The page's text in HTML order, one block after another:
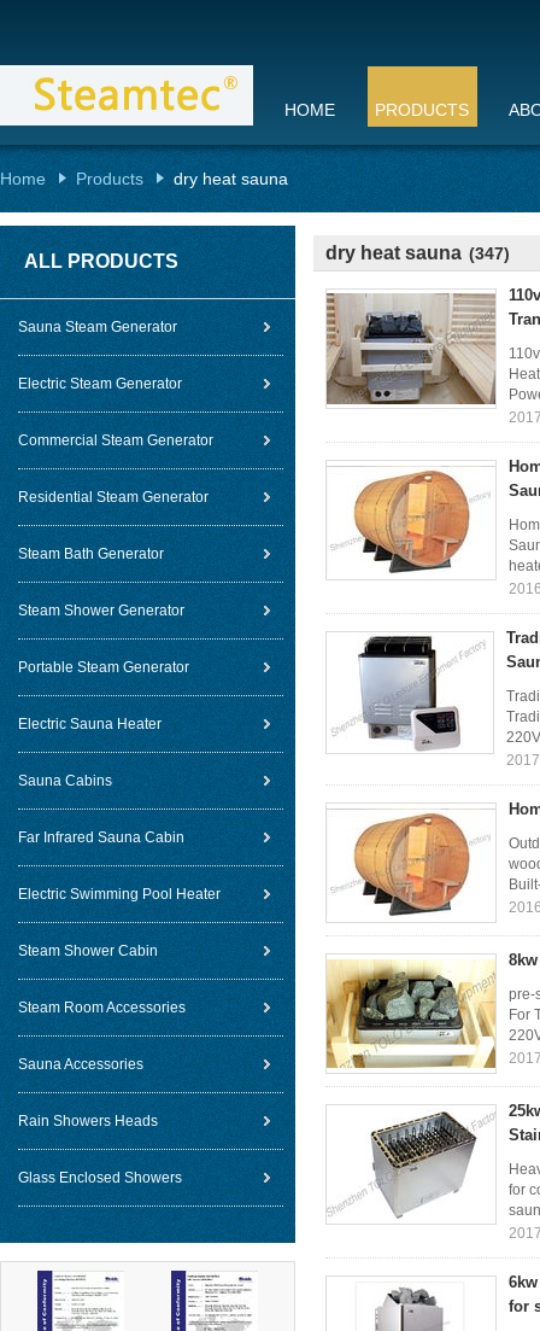
HOME PRODUCTS
Home Products dry heat sauna
ALL PRODUCTS
Sauna Steam Generator
Electric Steam Generator
Commercial Steam Generator
Residential Steam Generator
Steam Bath Generator
Steam Shower Generator
Portable Steam Generator
Electric Sauna Heater
Sauna Cabins
Far Infrared Sauna Cabin
Electric Swimming Pool Heater
Steam Shower Cabin
Steam Room Accessories
Sauna Accessories
Rain Showers Heads
Glass Enclosed Showers
dry heat sauna (347)
pre-
For
for
for